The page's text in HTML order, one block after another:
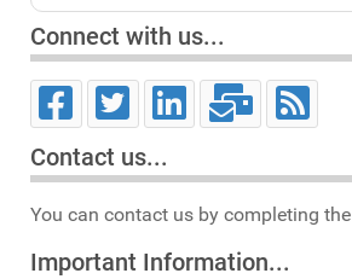
Connect with us...
Contact us...
You can contact us by completing the
Important Information...